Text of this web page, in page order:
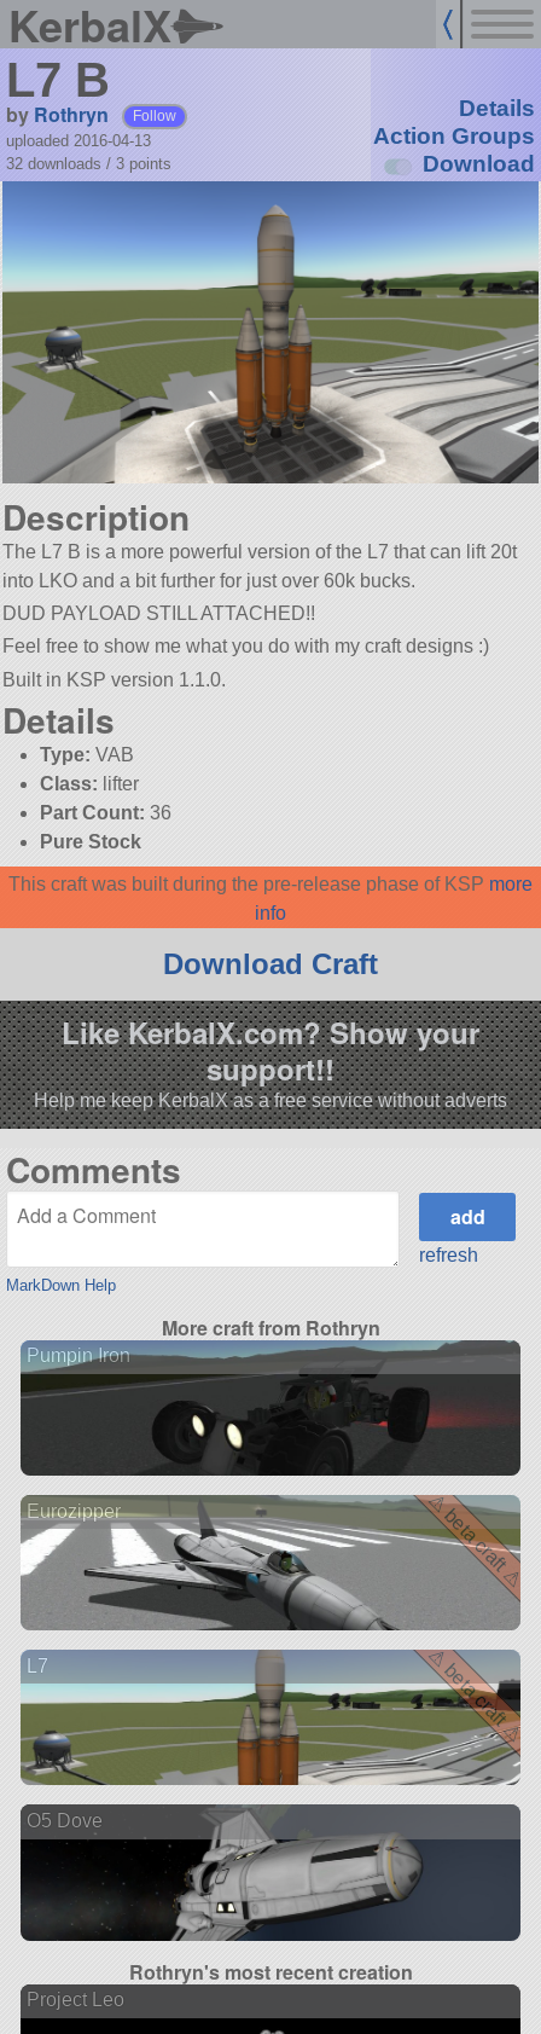
KerbalX
L7 B
by Rothryn Follow
uploaded 2016-04-13
32 downloads / 3 points
Details
Action Groups
Download
Description
The L7 B is a more powerful version of the L7 that can lift 20t
into LKO and a bit further for just over 60k bucks.
DUD PAYLOAD STILL ATTACHED!!
Feel free to show me what you do with my craft designs :)
Built in KSP version 1.1.0.
Details
Type: VAB
Class: lifter
Part Count: 36
Pure Stock
This craft was built during the pre-release phase of KSP more
info
Download Craft
Like KerbalX.com? Show your
support!!
Help me keep KerbalX as a free service without adverts
Comments
MarkDown Help
refresh
More craft from Rothryn
Pumpin Iron
⚠ beta craft ⚠
Eurozipper
⚠ beta craft ⚠
L7
O5 Dove
Rothryn's most recent creation
Project Leo